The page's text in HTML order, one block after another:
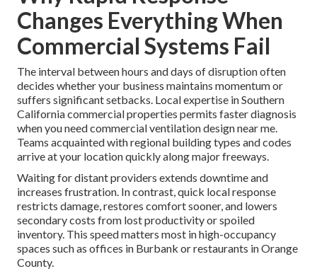
Changes Everything When
Commercial Systems Fail
The interval between hours and days of disruption often
decides whether your business maintains momentum or
suffers significant setbacks. Local expertise in Southern
California commercial properties permits faster diagnosis
when you need commercial ventilation design near me.
Teams acquainted with regional building types and codes
arrive at your location quickly along major freeways.
Waiting for distant providers extends downtime and
increases frustration. In contrast, quick local response
restricts damage, restores comfort sooner, and lowers
secondary costs from lost productivity or spoiled
inventory. This speed matters most in high-occupancy
spaces such as offices in Burbank or restaurants in Orange
County.